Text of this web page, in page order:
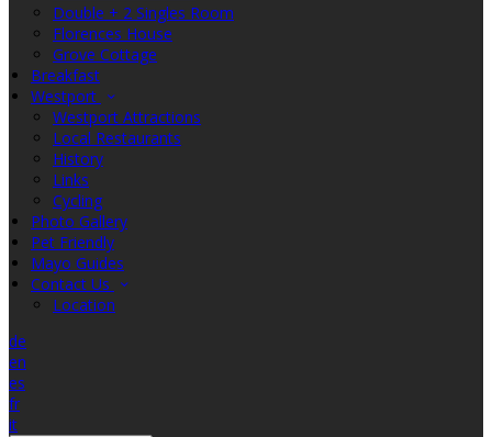
Double + 2 Singles Room
Florences House
Grove Cottage
Breakfast
Westport
Westport Attractions
Local Restaurants
History
Links
Cycling
Photo Gallery
Pet Friendly
Mayo Guides
Contact Us
Location
de
en
es
fr
it